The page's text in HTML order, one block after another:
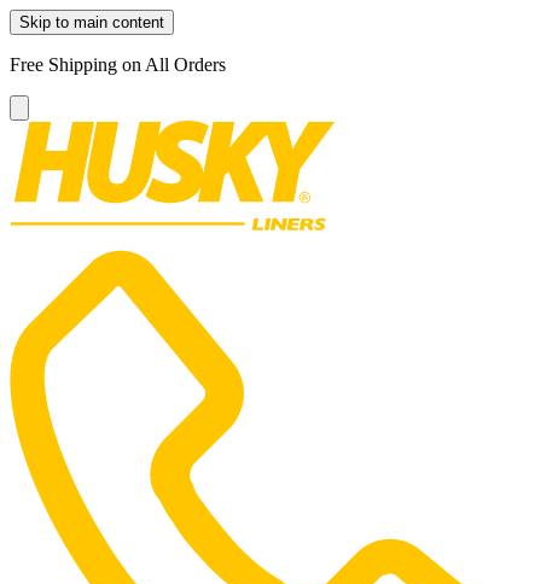
Skip to main content
Free Shipping on All Orders